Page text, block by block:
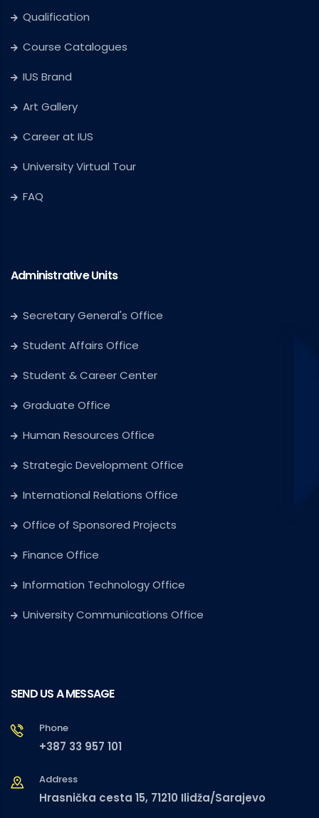
Qualification
Course Catalogues
IUS Brand
Art Gallery
Career at IUS
University Virtual Tour
FAQ
Administrative Units
Secretary General's Office
Student Affairs Office
Student & Career Center
Graduate Office
Human Resources Office
Strategic Development Office
International Relations Office
Office of Sponsored Projects
Finance Office
Information Technology Office
University Communications Office
SEND US A MESSAGE
Phone
+387 33 957 101
Address
Hrasnička cesta 15, 71210 Ilidža/Sarajevo